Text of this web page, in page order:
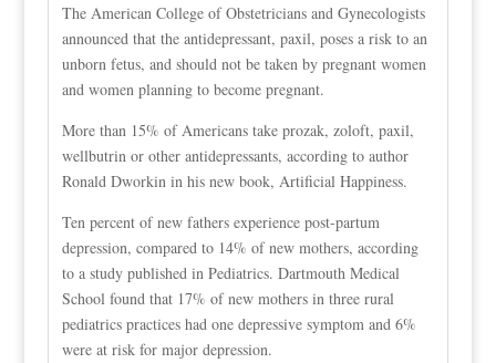
The American College of Obstetricians and Gynecologists
announced that the antidepressant, paxil, poses a risk to an
unborn fetus, and should not be taken by pregnant women
and women planning to become pregnant.
More than 15% of Americans take prozak, zoloft, paxil,
wellbutrin or other antidepressants, according to author
Ronald Dworkin in his new book, Artificial Happiness.
Ten percent of new fathers experience post-partum
depression, compared to 14% of new mothers, according
to a study published in Pediatrics. Dartmouth Medical
School found that 17% of new mothers in three rural
pediatrics practices had one depressive symptom and 6%
were at risk for major depression.